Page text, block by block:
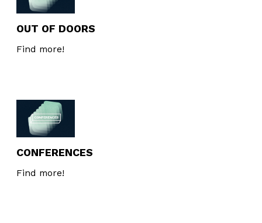
OUT OF DOORS
Find more!
CONFERENCES
Find more!